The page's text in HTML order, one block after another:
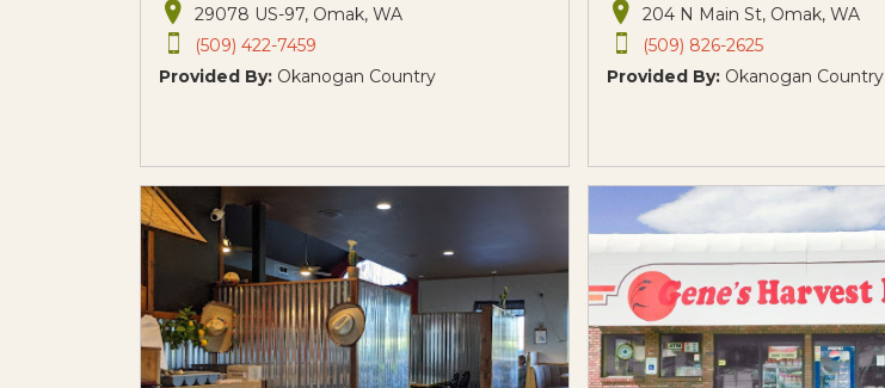
29078 US-97, Omak, WA
(509) 422-7459
Provided By: Okanogan Country
204 N Main St, Omak, WA
(509) 826-2625
Provided By: Okanogan Country